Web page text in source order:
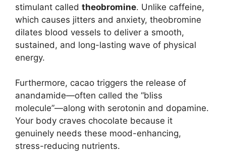
stimulant called theobromine. Unlike caffeine,
which causes jitters and anxiety, theobromine
dilates blood vessels to deliver a smooth,
sustained, and long-lasting wave of physical
energy.
Furthermore, cacao triggers the release of
anandamide—often called the “bliss
molecule”—along with serotonin and dopamine.
Your body craves chocolate because it
genuinely needs these mood-enhancing,
stress-reducing nutrients.